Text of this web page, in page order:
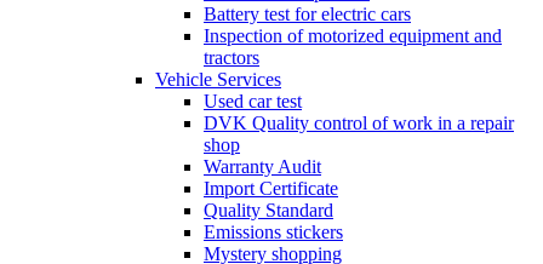
Battery test for electric cars
Inspection of motorized equipment and
tractors
Vehicle Services
Used car test
DVK Quality control of work in a repair
shop
Warranty Audit
Import Certificate
Quality Standard
Emissions stickers
Mystery shopping